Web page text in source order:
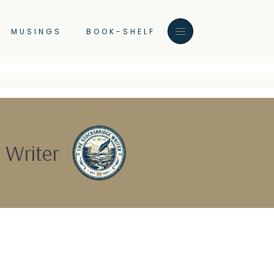
MUSINGS BOOK-SHELF
Writer